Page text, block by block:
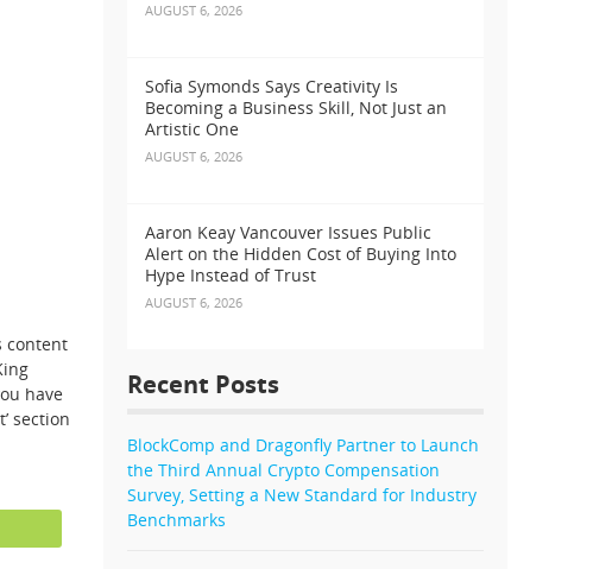
content
have
section
AUGUST 6, 2026
Sofia Symonds Says Creativity Is
Becoming a Business Skill, Not Just an
Artistic One
AUGUST 6, 2026
Aaron Keay Vancouver Issues Public
Alert on the Hidden Cost of Buying Into
Hype Instead of Trust
AUGUST 6, 2026
Recent Posts
BlockComp and Dragonfly Partner to Launch
the Third Annual Crypto Compensation
Survey, Setting a New Standard for Industry
Benchmarks